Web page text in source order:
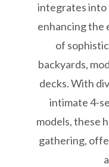
integrates into
enhancing the
of
backyards,
decks. With
intimate 4-
models, these
gathering,